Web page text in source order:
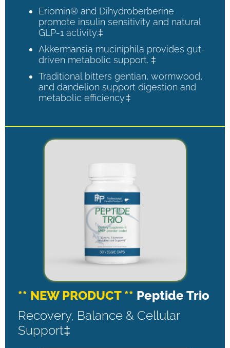
Eriomin® and Dihydroberberine
promote insulin sensitivity and natural
GLP-1 activity.‡
Akkermansia muciniphila provides gut-
driven metabolic support. ‡
Traditional bitters gentian, wormwood,
and dandelion support digestion and
metabolic efficiency.‡
** NEW PRODUCT ** Peptide Trio
Recovery, Balance & Cellular
Support‡